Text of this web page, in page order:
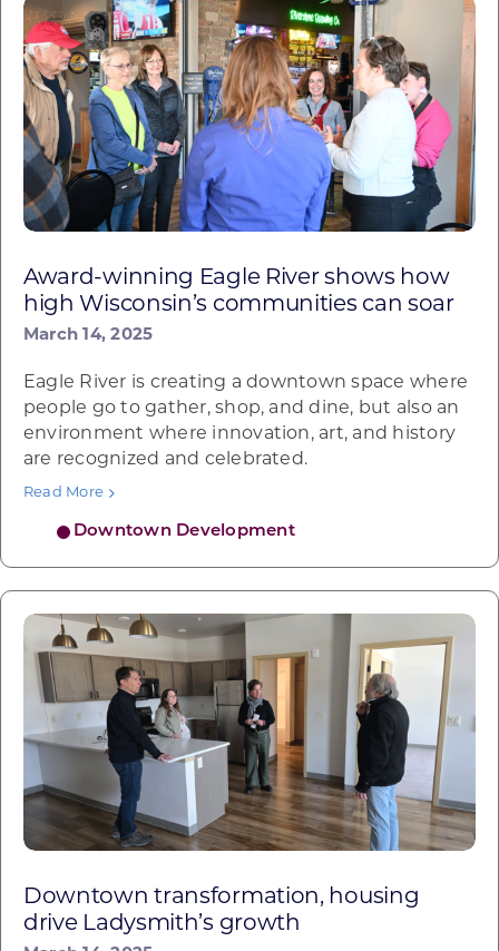
Award-winning Eagle River shows how
high Wisconsin’s communities can soar
March 14, 2025
Downtown Development
Eagle River is creating a downtown space where
people go to gather, shop, and dine, but also an
environment where innovation, art, and history
are recognized and celebrated.
Read More
Downtown transformation, housing
drive Ladysmith’s growth